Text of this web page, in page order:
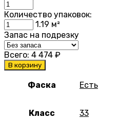
Количество упаковок:
1.19 м²
Запас на подрезку
Всего: 4 474 ₽
В корзину
Фаска Есть
Класс 33